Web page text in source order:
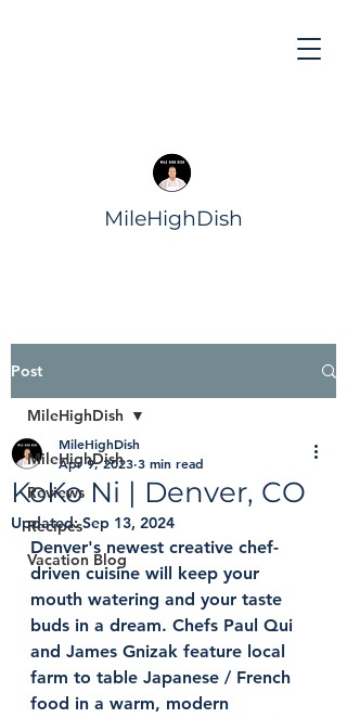
MileHighDish
Post
MileHighDish
Reviews
Recipes
Vacation Blog
MileHighDish
KoKo Ni | Denver, CO
MileHighDish
Apr 9, 2023 3 min read
Updated:Sep 13, 2024
Denver's newest creative chef-
driven cuisine will keep your
mouth watering and your taste
buds in a dream. Chefs Paul Qui
and James Gnizak feature local
farm to table Japanese / French
food in a warm, modern